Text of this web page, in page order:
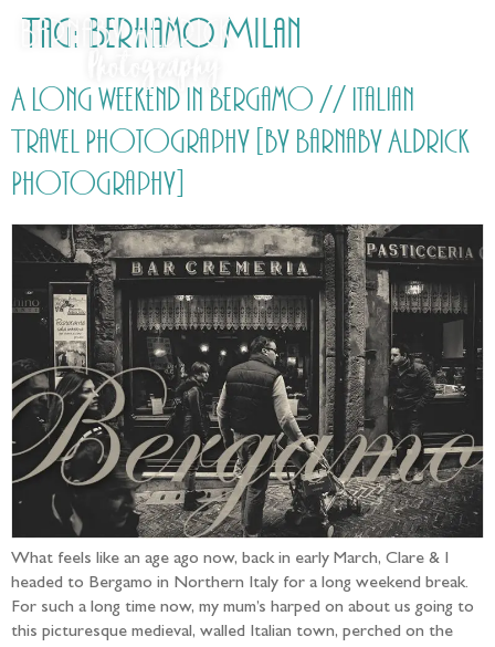
Tag: Berhamo Milan
A long weekend in Bergamo // Italian
Travel Photography [by Barnaby Aldrick
Photography]
What feels like an age ago now, back in early March, Clare & I
headed to Bergamo in Northern Italy for a long weekend break.
For such a long time now, my mum’s harped on about us going to
this picturesque medieval, walled Italian town, perched on the